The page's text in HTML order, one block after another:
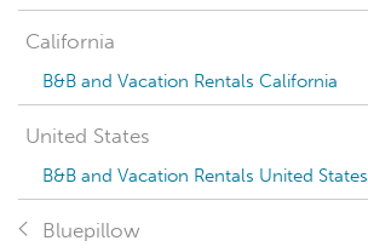
California
B&B and Vacation Rentals California
United States
B&B and Vacation Rentals United States
Bluepillow